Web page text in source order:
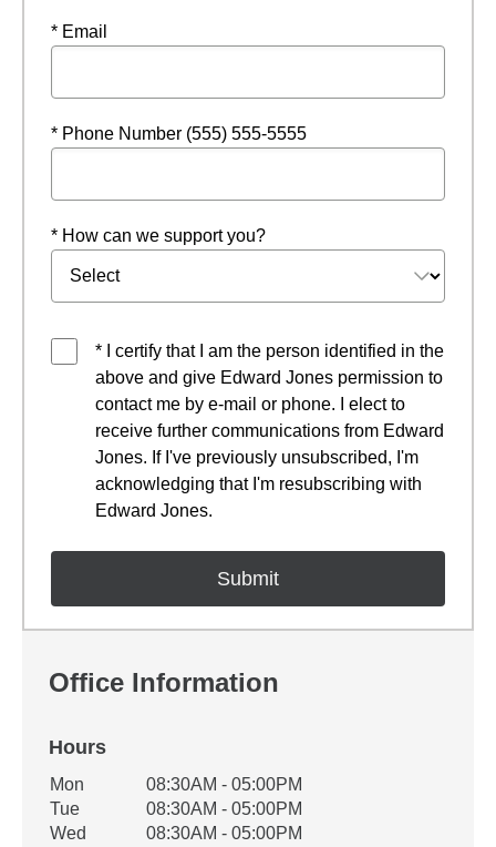
* Email
* Phone Number (555) 555-5555
* How can we support you?
* I certify that I am the person identified in the
above and give Edward Jones permission to
contact me by e-mail or phone. I elect to
receive further communications from Edward
Jones. If I've previously unsubscribed, I'm
acknowledging that I'm resubscribing with
Edward Jones.
Office Information
Hours
Office Hours
Weekday Availability
Mon
08:30AM - 05:00PM
Tue
08:30AM - 05:00PM
Wed
08:30AM - 05:00PM